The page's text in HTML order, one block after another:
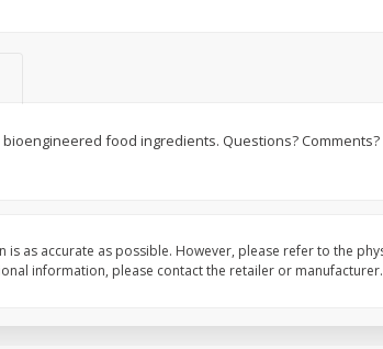
$10.50
97 Save
Add to cart
food ingredients. Questions? Comments?
as accurate as possible. However, please refer to the
information, please contact the retailer or manufacturer.